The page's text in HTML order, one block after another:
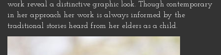
work reveal a distinctive graphic look. Though contemporary
in her approach her work is always informed by the
traditional stories heard from her elders as a child.